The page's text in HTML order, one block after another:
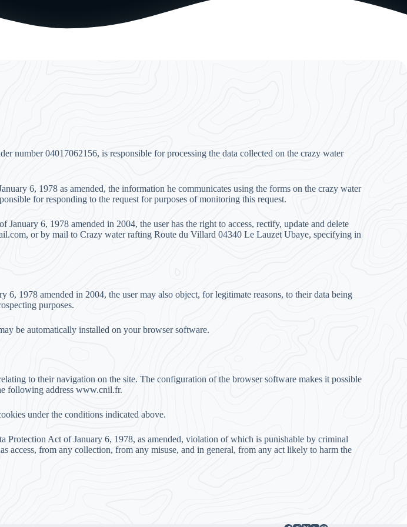
number 04017062156, is responsible for processing the data collected on the crazy water
6, 1978 as amended, the information he communicates using the forms on the crazy water
for responding to the request for purposes of monitoring this request.
6, 1978 amended in 2004, the user has the right to access, rectify, update and delete
or by mail to Crazy water rafting Route du Villard 04340 Le Lauzet Ubaye, specifying in
1978 amended in 2004, the user may also object, for legitimate reasons, to their data being
purposes.
be automatically installed on your browser software.
to their navigation on the site. The configuration of the browser software makes it possible
following address www.cnil.fr.
under the conditions indicated above.
Act of January 6, 1978, as amended, violation of which is punishable by criminal
access, from any collection, from any misuse, and in general, from any act likely to harm the